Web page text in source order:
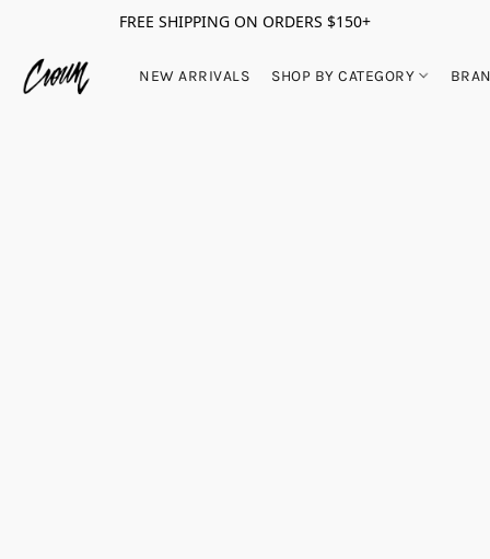
FREE SHIPPING ON ORDERS $150+
NEW ARRIVALS SHOP BY CATEGORY